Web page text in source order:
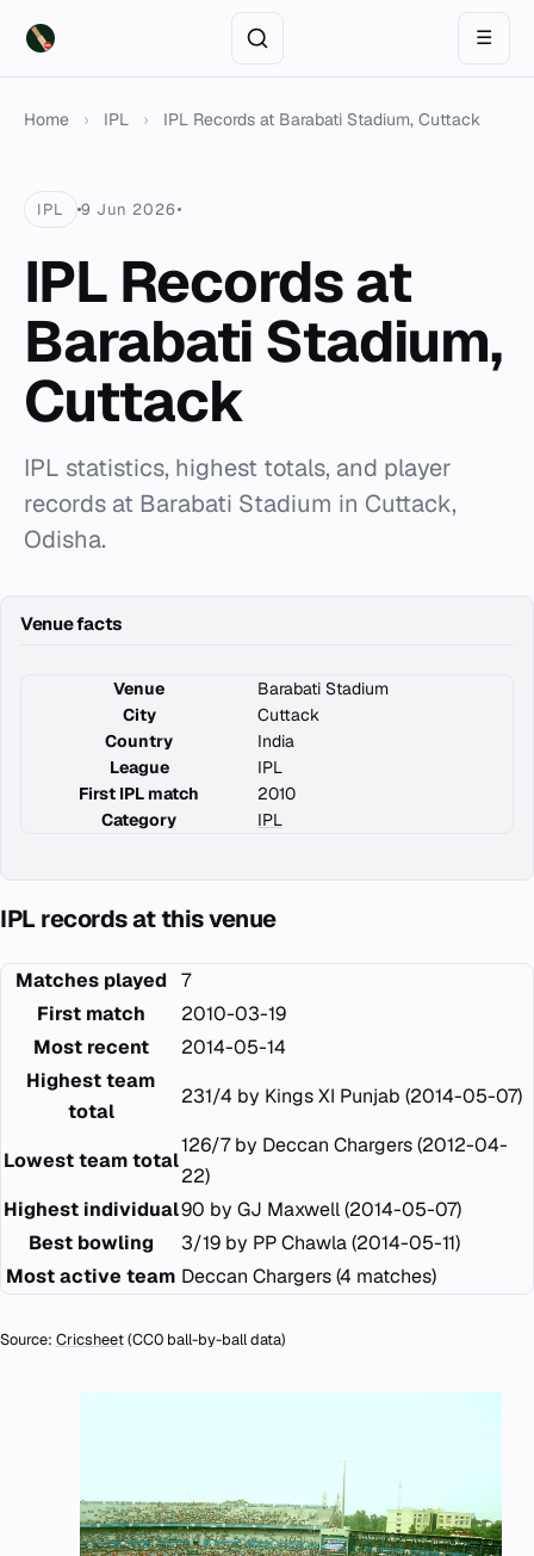
☰
Home › IPL › IPL Records at Barabati Stadium, Cuttack
IPL 9 Jun 2026
IPL Records at
Barabati Stadium,
Cuttack
IPL statistics, highest totals, and player
records at Barabati Stadium in Cuttack,
Odisha.
Venue facts
Venue
Barabati Stadium
City
Cuttack
Country
India
League
IPL
First IPL match
2010
Category
IPL
IPL records at this venue
Matches played
7
First match
2010-03-19
Most recent
2014-05-14
Highest team
total
231/4 by Kings XI Punjab (2014-05-07)
Lowest team total
126/7 by Deccan Chargers (2012-04-
22)
Highest individual90 by GJ Maxwell (2014-05-07)
Best bowling
3/19 by PP Chawla (2014-05-11)
Most active team Deccan Chargers (4 matches)
Source: Cricsheet(CC0 ball-by-ball data)